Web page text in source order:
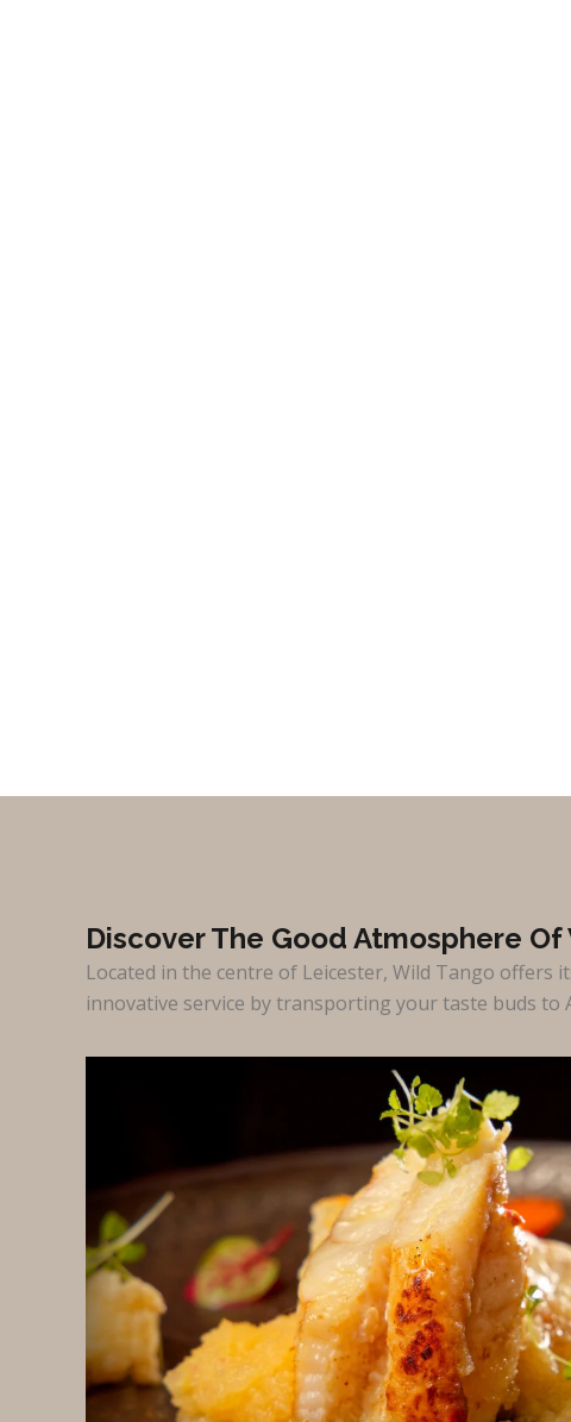
Discover The Good Atmosphere Of
Located in the centre of Leicester, Wild Tango offers
innovative service by transporting your taste buds to